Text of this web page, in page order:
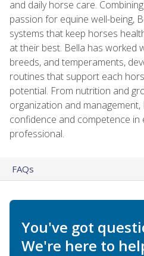
and daily horse care.
passion for equine well-being,
systems that keep horses
at their best. Bella has worked
breeds, and temperaments,
routines that support each
potential. From nutrition and
organization and
confidence and competence in
professional.
FAQs
You've got
We're here to